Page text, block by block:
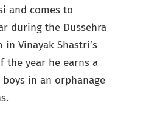
and comes to
during the Dussehra
Vinayak Shastri’s
the year he earns a
in an orphanage